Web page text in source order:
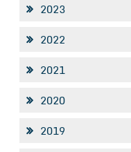
2023
2022
2021
2020
2019